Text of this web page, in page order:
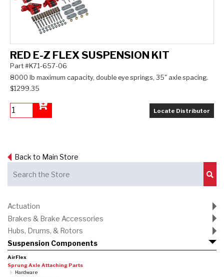
Back to Main Store
Actuation
Brakes & Brake Accessories
Hubs, Drums, & Rotors
Suspension Components
AirFlex
Sprung Axle Attaching Parts
Hardware
RED E-Z FLEX SUSPENSION KIT
Part #K71-657-06
8000 lb maximum capacity, double eye springs, 35" axle spacing.
$1299.35
Locate Distributor